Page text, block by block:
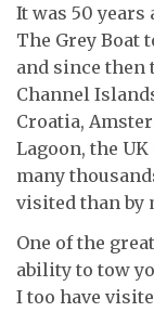
It was 50 years
The Grey Boat
and since then
Channel
Croatia,
Lagoon, the
many
visited than by
One of the
ability to tow
I too have